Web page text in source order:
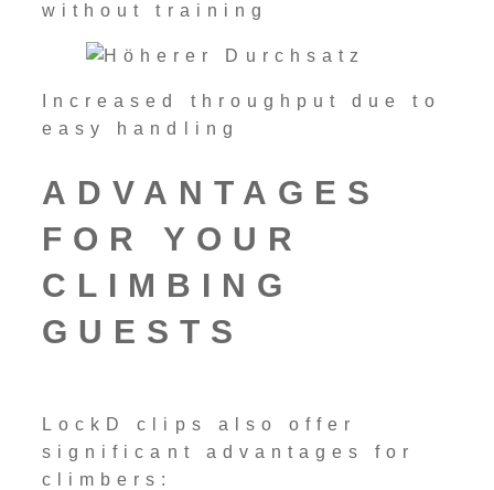
without training
Increased throughput due to
easy handling
ADVANTAGES
FOR YOUR
CLIMBING
GUESTS
LockD clips also offer
significant advantages for
climbers: